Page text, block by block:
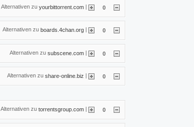
Alternativen zu yourbittorrent.com | 0
Alternativen zu boards.4chan.org 0
Alternativen zu subscene.com | 0
Alternativen zu share-online.biz | 0
Alternativen zu torrentsgroup.com | 0